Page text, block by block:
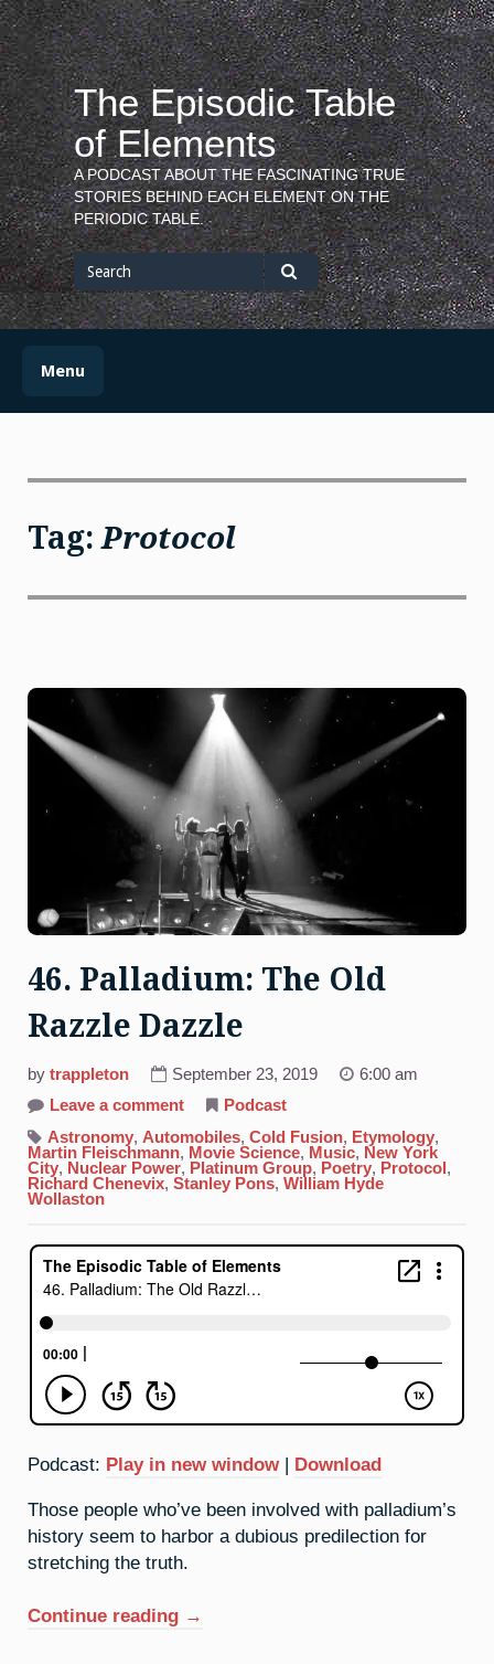
Skip
to
content
The Episodic Table
of Elements
A PODCAST ABOUT THE FASCINATING TRUE
STORIES BEHIND EACH ELEMENT ON THE
PERIODIC TABLE.
Search
for
Search
Menu
Tag:Protocol
46. Palladium: The Old
Razzle Dazzle
by trappleton September 23, 2019
6:00 am
Leave a commenton
Palladium:
The
Old
Razzle
Dazzle
Podcast
Astronomy, Automobiles, Cold Fusion, Etymology,
Martin Fleischmann, Movie Science, Music, New York
City, Nuclear Power, Platinum Group, Poetry, Protocol ,
Richard Chenevix, Stanley Pons, William Hyde
Wollaston
Podcast: Play in new window | Download
Those people who’ve been involved with palladium’s
history seem to harbor a dubious predilection for
stretching the truth.
Continue reading “46.
→